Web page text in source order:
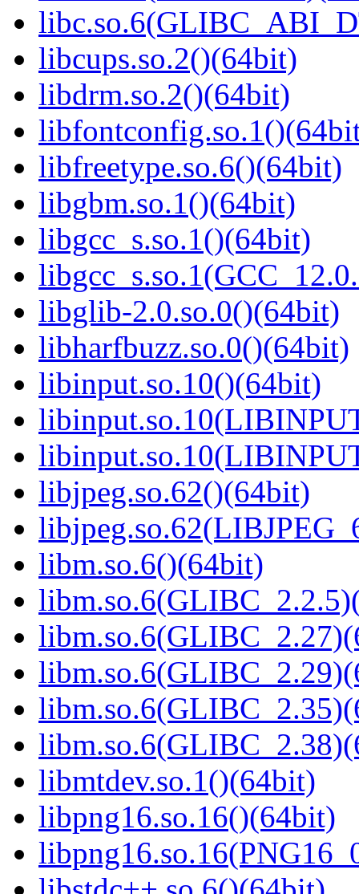
libcups.so.2()(64bit)
libdrm.so.2()(64bit)
libfreetype.so.6()(64bit)
libgbm.so.1()(64bit)
libgcc_s.so.1()(64bit)
libglib-2.0.so.0()(64bit)
libharfbuzz.so.0()(64bit)
libinput.so.10()(64bit)
libjpeg.so.62()(64bit)
libm.so.6()(64bit)
libmtdev.so.1()(64bit)
libpng16.so.16()(64bit)